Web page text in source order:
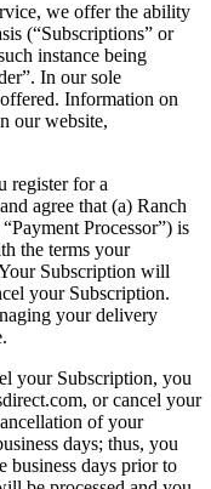
we offer the ability
(“Subscriptions” or
instance being
In our sole
Information on
our website,
register for a
agree that (a) Ranch
Processor”) is
the terms your
Subscription will
your Subscription.
your delivery
your Subscription, you
or cancel your
of your
days; thus, you
business days prior to